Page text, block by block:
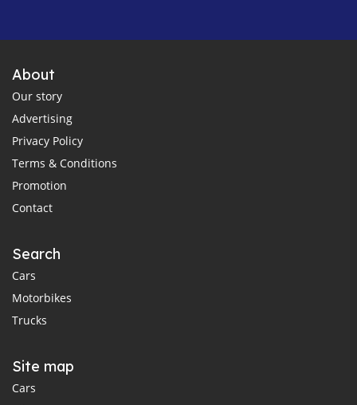
About
Our story
Advertising
Privacy Policy
Terms & Conditions
Promotion
Contact
Search
Cars
Motorbikes
Trucks
Site map
Cars